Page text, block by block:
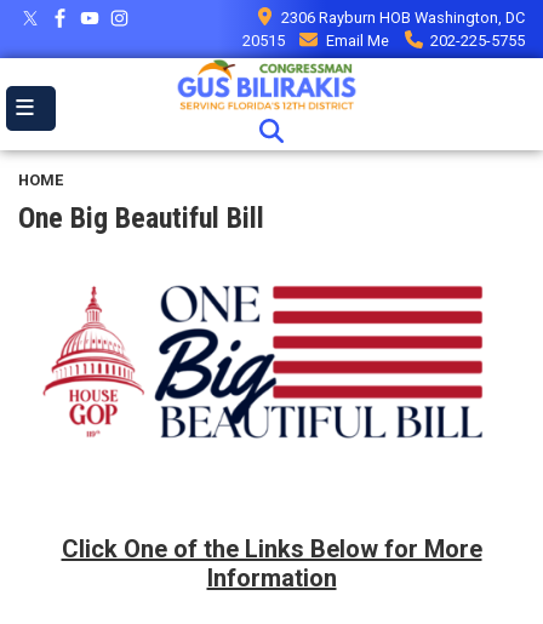
Skip
main
2306 Rayburn HOB Washington, DC
20515
Email Me 202-225-5755
HOME
One Big Beautiful Bill
Click One of the Links Below for More
Information